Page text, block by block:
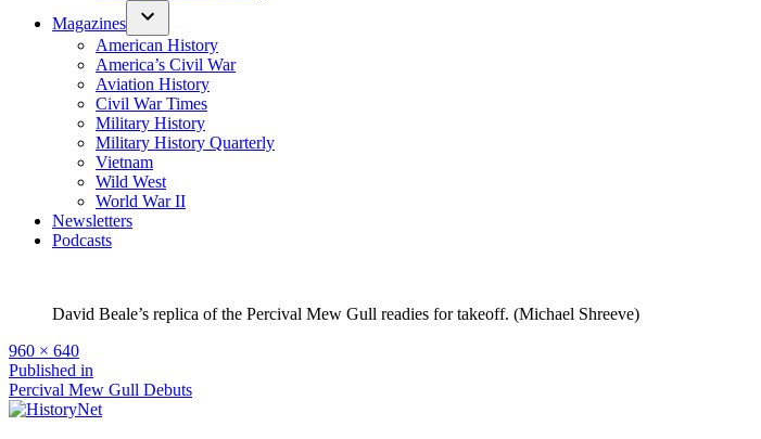
Magazines
American History
America’s Civil War
Aviation History
Civil War Times
Military History
Military History Quarterly
Vietnam
Wild West
World War II
Newsletters
Podcasts
David Beale’s replica of the Percival Mew Gull readies for takeoff. (Michael Shreeve)
Full
size
960 × 640
Post
navigation
Published in
Percival Mew Gull Debuts